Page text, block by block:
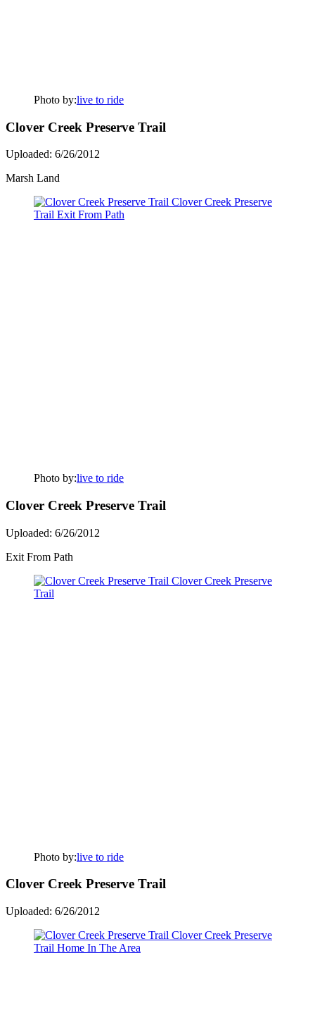
Photo by:live to ride
Clover Creek Preserve Trail
Uploaded: 6/26/2012
Marsh Land
Photo by:live to ride
Clover Creek Preserve Trail
Uploaded: 6/26/2012
Exit From Path
Photo by:live to ride
Clover Creek Preserve Trail
Uploaded: 6/26/2012